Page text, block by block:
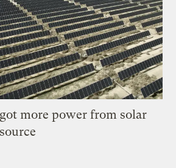
more power from solar